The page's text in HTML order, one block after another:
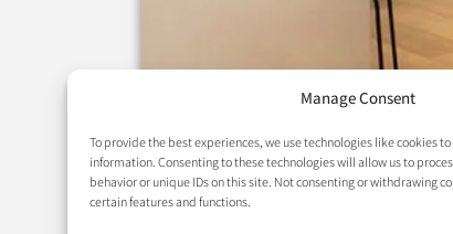
Manage Consent
To provide the best experiences, we use technologies like cookies
information. Consenting to these technologies will allow us to
behavior or unique IDs on this site. Not consenting or withdrawing
certain features and functions.